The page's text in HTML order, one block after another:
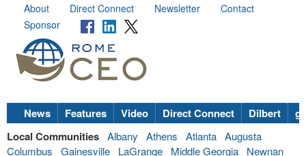
About Direct Connect Newsletter
Contact
Sponsor
News Features Video Direct Connect Dilbert
Local Communities Albany Athens Atlanta Augusta
Columbus
Gainesville LaGrange Middle Georgia
Newnan